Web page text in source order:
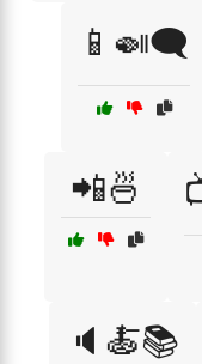
📱🍛🗨️
📲🍜
🔈🍝📚